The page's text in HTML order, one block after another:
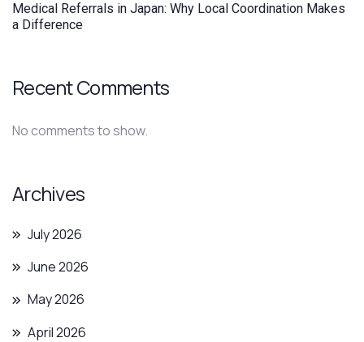
Medical Referrals in Japan: Why Local Coordination Makes
a Difference
Recent Comments
No comments to show.
Archives
July 2026
June 2026
May 2026
April 2026